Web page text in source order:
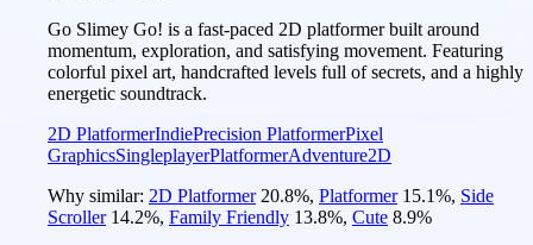
Go Slimey Go! is a fast-paced 2D platformer built around
momentum, exploration, and satisfying movement. Featuring
colorful pixel art, handcrafted levels full of secrets, and a highly
energetic soundtrack.
2D PlatformerIndiePrecision PlatformerPixel
GraphicsSingleplayerPlatformerAdventure2D
Why similar: 2D Platformer 20.8%, Platformer 15.1%, Side
Scroller 14.2%, Family Friendly 13.8%, Cute 8.9%